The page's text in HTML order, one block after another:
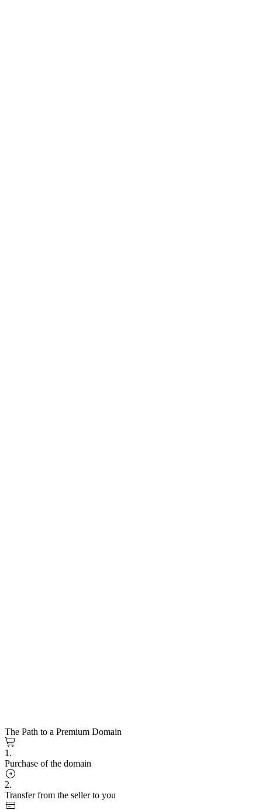
The Path to a Premium Domain
1.
Purchase of the domain
2.
Transfer from the seller to you